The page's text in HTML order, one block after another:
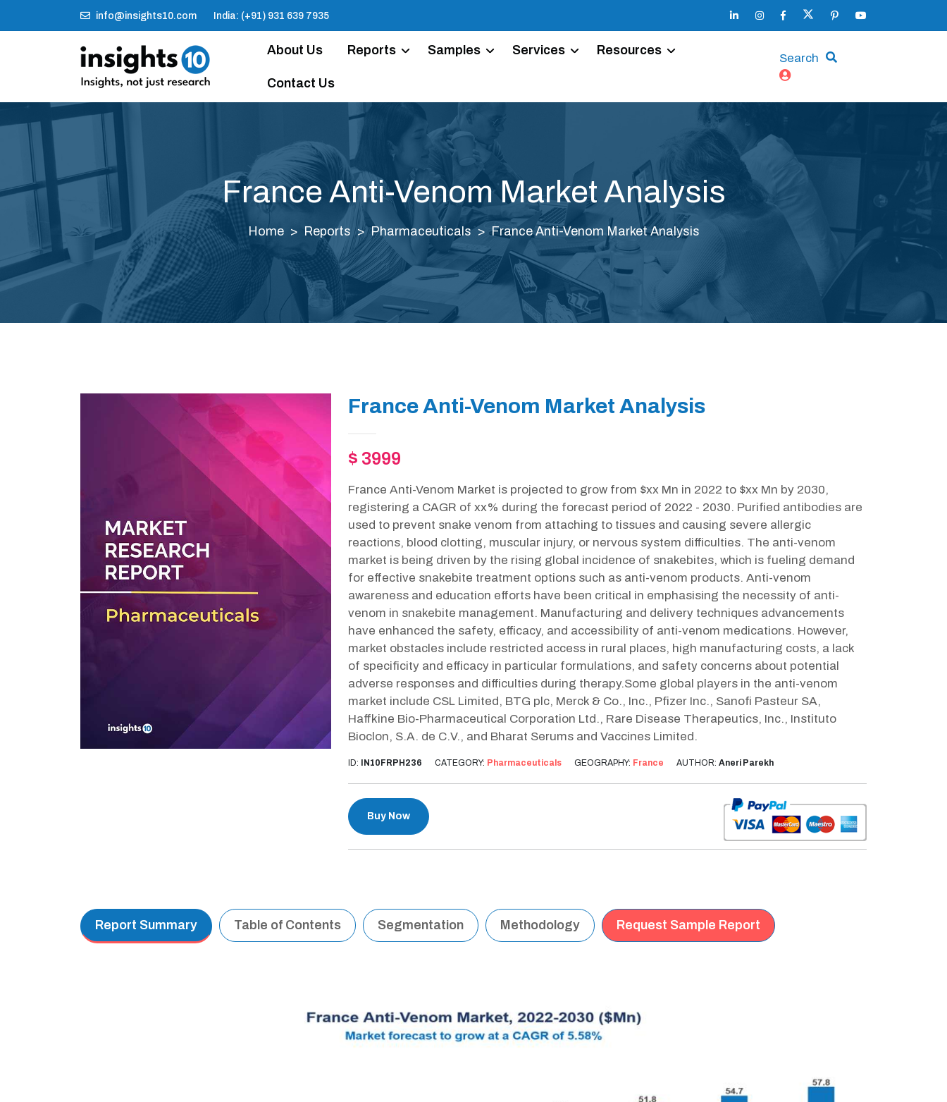
info@insights10.com India: (+91) 931 639 7935
About Us Reports Samples Services Resources
Contact Us
Search
France Anti-Venom Market Analysis
Home Reports Pharmaceuticals France Anti-Venom Market Analysis
France Anti-Venom Market Analysis
$ 3999
France Anti-Venom Market is projected to grow from $xx Mn in 2022 to $xx Mn by 2030,
registering a CAGR of xx% during the forecast period of 2022 - 2030. Purified antibodies are
used to prevent snake venom from attaching to tissues and causing severe allergic
reactions, blood clotting, muscular injury, or nervous system difficulties. The anti-venom
market is being driven by the rising global incidence of snakebites, which is fueling demand
for effective snakebite treatment options such as anti-venom products. Anti-venom
awareness and education efforts have been critical in emphasising the necessity of anti-
venom in snakebite management. Manufacturing and delivery techniques advancements
have enhanced the safety, efficacy, and accessibility of anti-venom medications. However,
market obstacles include restricted access in rural places, high manufacturing costs, a lack
of specificity and efficacy in particular formulations, and safety concerns about potential
adverse responses and difficulties during therapy.Some global players in the anti-venom
market include CSL Limited, BTG plc, Merck & Co., Inc., Pfizer Inc., Sanofi Pasteur SA,
Haffkine Bio-Pharmaceutical Corporation Ltd., Rare Disease Therapeutics, Inc., Instituto
Bioclon, S.A. de C.V., and Bharat Serums and Vaccines Limited.
ID: IN10FRPH236 CATEGORY: Pharmaceuticals GEOGRAPHY: France AUTHOR: Aneri Parekh
Buy Now
Report Summary Table of Contents Segmentation Methodology Request Sample Report